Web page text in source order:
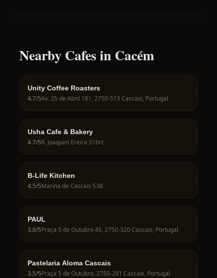
Nearby Cafes in Cacém
Unity Coffee Roasters
4.7/5Av. 25 de Abril 181, 2750-513 Cascais, Portugal
Usha Cafe & Bakery
4.7/5R. Joaquim Ereira 316rc
B-Life Kitchen
4.5/5Marina de Cascais 53B
PAUL
3.8/5Praça 5 de Outubro 45, 2750-320 Cascais, Portugal
Pastelaria Aloma Cascais
3.5/5Praça 5 de Outubro, 2750-281 Cascais, Portugal